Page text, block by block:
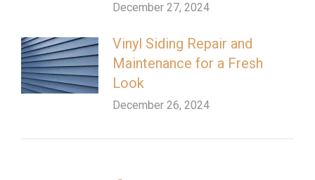
December 27, 2024
Vinyl Siding Repair and
Maintenance for a Fresh
Look
December 26, 2024